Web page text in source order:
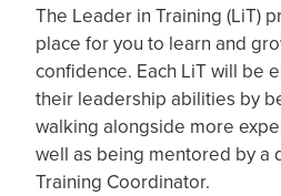
The Leader in Training (LiT)
place for you to learn and
confidence. Each LiT will be
their leadership abilities by
walking alongside more
well as being mentored by a
Training Coordinator.